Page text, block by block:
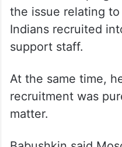
activities would not
our partnership.”
After Modi’s visit,
mission in Delhi
Moscow is hoping
the issue relating to